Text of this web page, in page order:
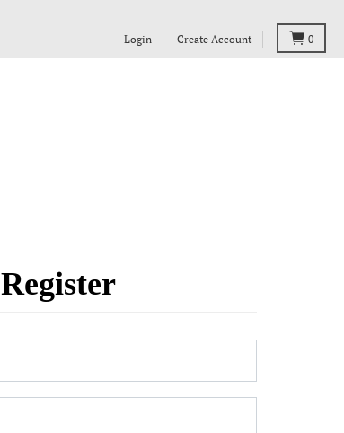
Login Create Account 0
Register